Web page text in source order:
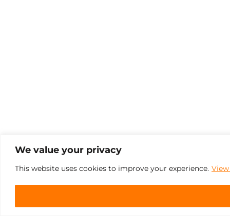
We value your privacy
This website uses cookies to improve your experience.